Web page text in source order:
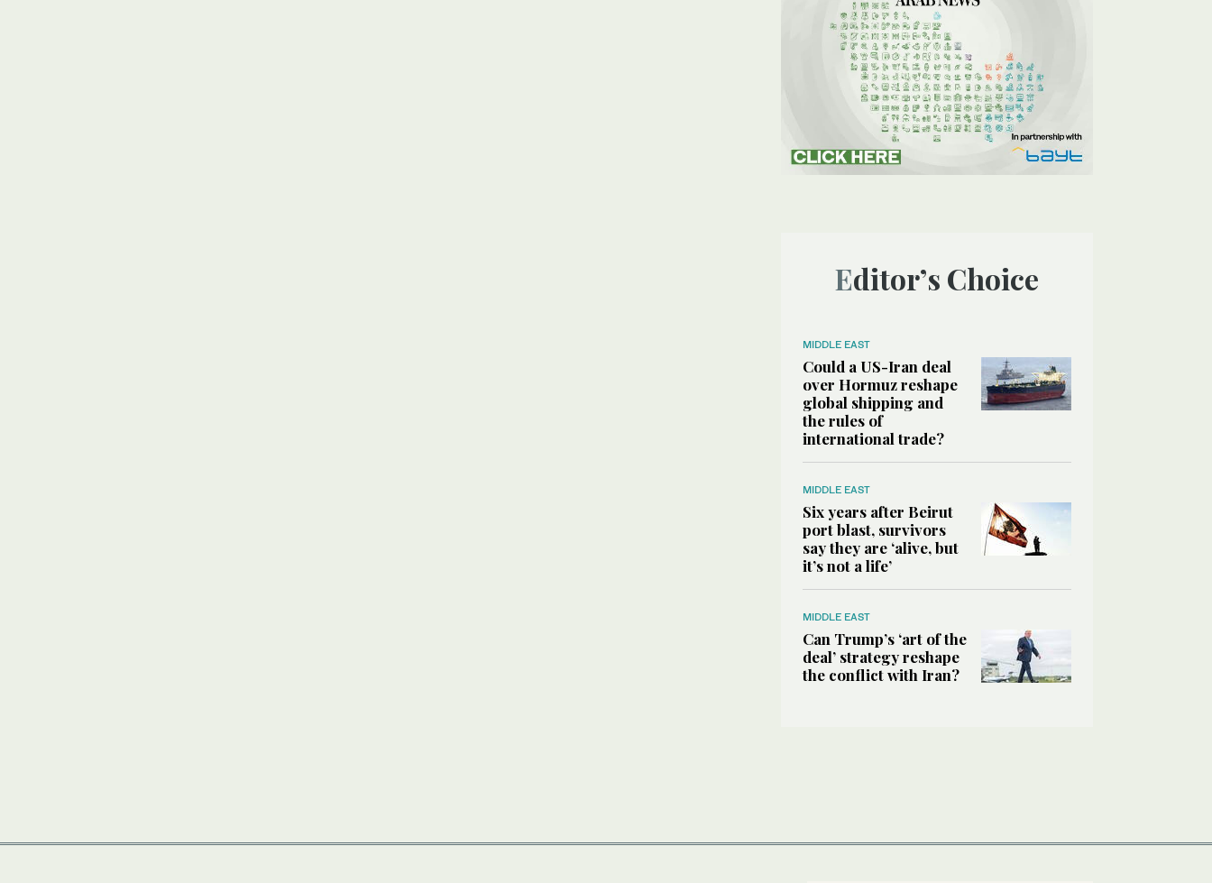
Editor’s Choice
MIDDLE EAST
Could a US-Iran deal
over Hormuz reshape
global shipping and
the rules of
international trade?
MIDDLE EAST
Six years after Beirut
port blast, survivors
say they are ‘alive, but
it’s not a life’
MIDDLE EAST
Can Trump’s ‘art of the
deal’ strategy reshape
the conflict with Iran?